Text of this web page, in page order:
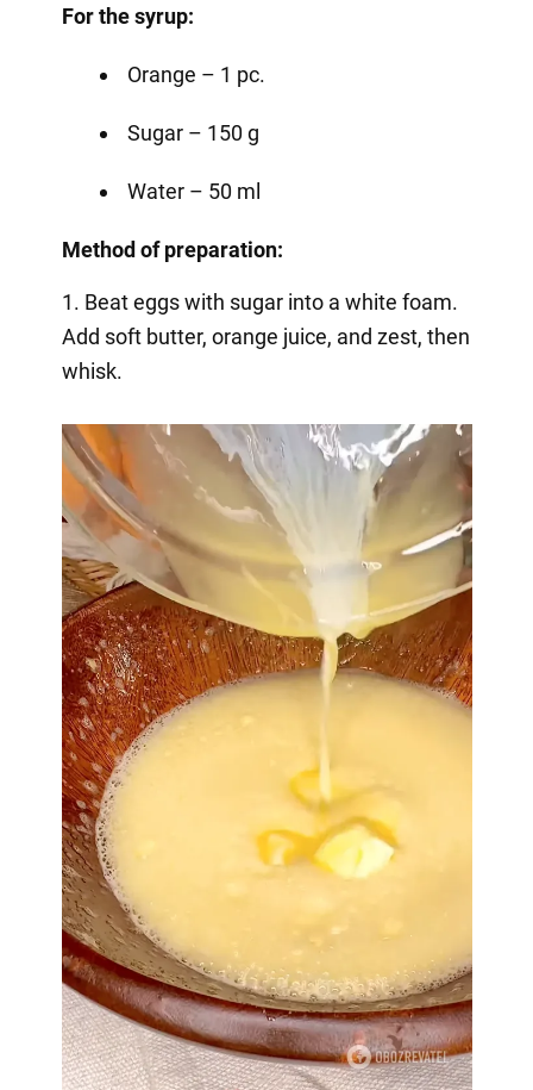
For the syrup:
Orange – 1 pc.
Sugar – 150 g
Water – 50 ml
Method of preparation:
1. Beat eggs with sugar into a white foam.
Add soft butter, orange juice, and zest, then
whisk.